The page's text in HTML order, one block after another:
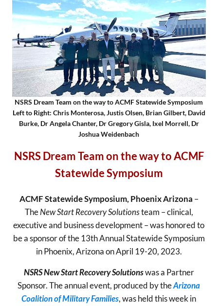
NSRS Dream Team on the way to ACMF Statewide Symposium
Left to Right: Chris Monterosa, Justis Olsen, Brian Gilbert, David
Burke, Dr Angela Chanter, Dr Gregory Gisla, Ixel Morrell, Dr
Joshua Weidenbach
NSRS Dream Team on the way to ACMF
Statewide Symposium
ACMF Statewide Symposium, Phoenix Arizona –
TheNew Start Recovery Solutionsteam – clinical,
executive and business development – was honored to
be a sponsor of the 13th Annual Statewide Symposium
in Phoenix, Arizona on April 19-20, 2023.
NSRS New Start Recovery Solutionswas a Partner
Sponsor. The annual event, produced by theArizona
Coalition of Military Families, was held this week in